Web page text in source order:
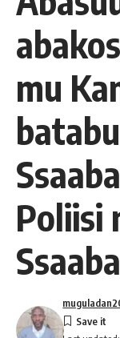
mu
Poliisi